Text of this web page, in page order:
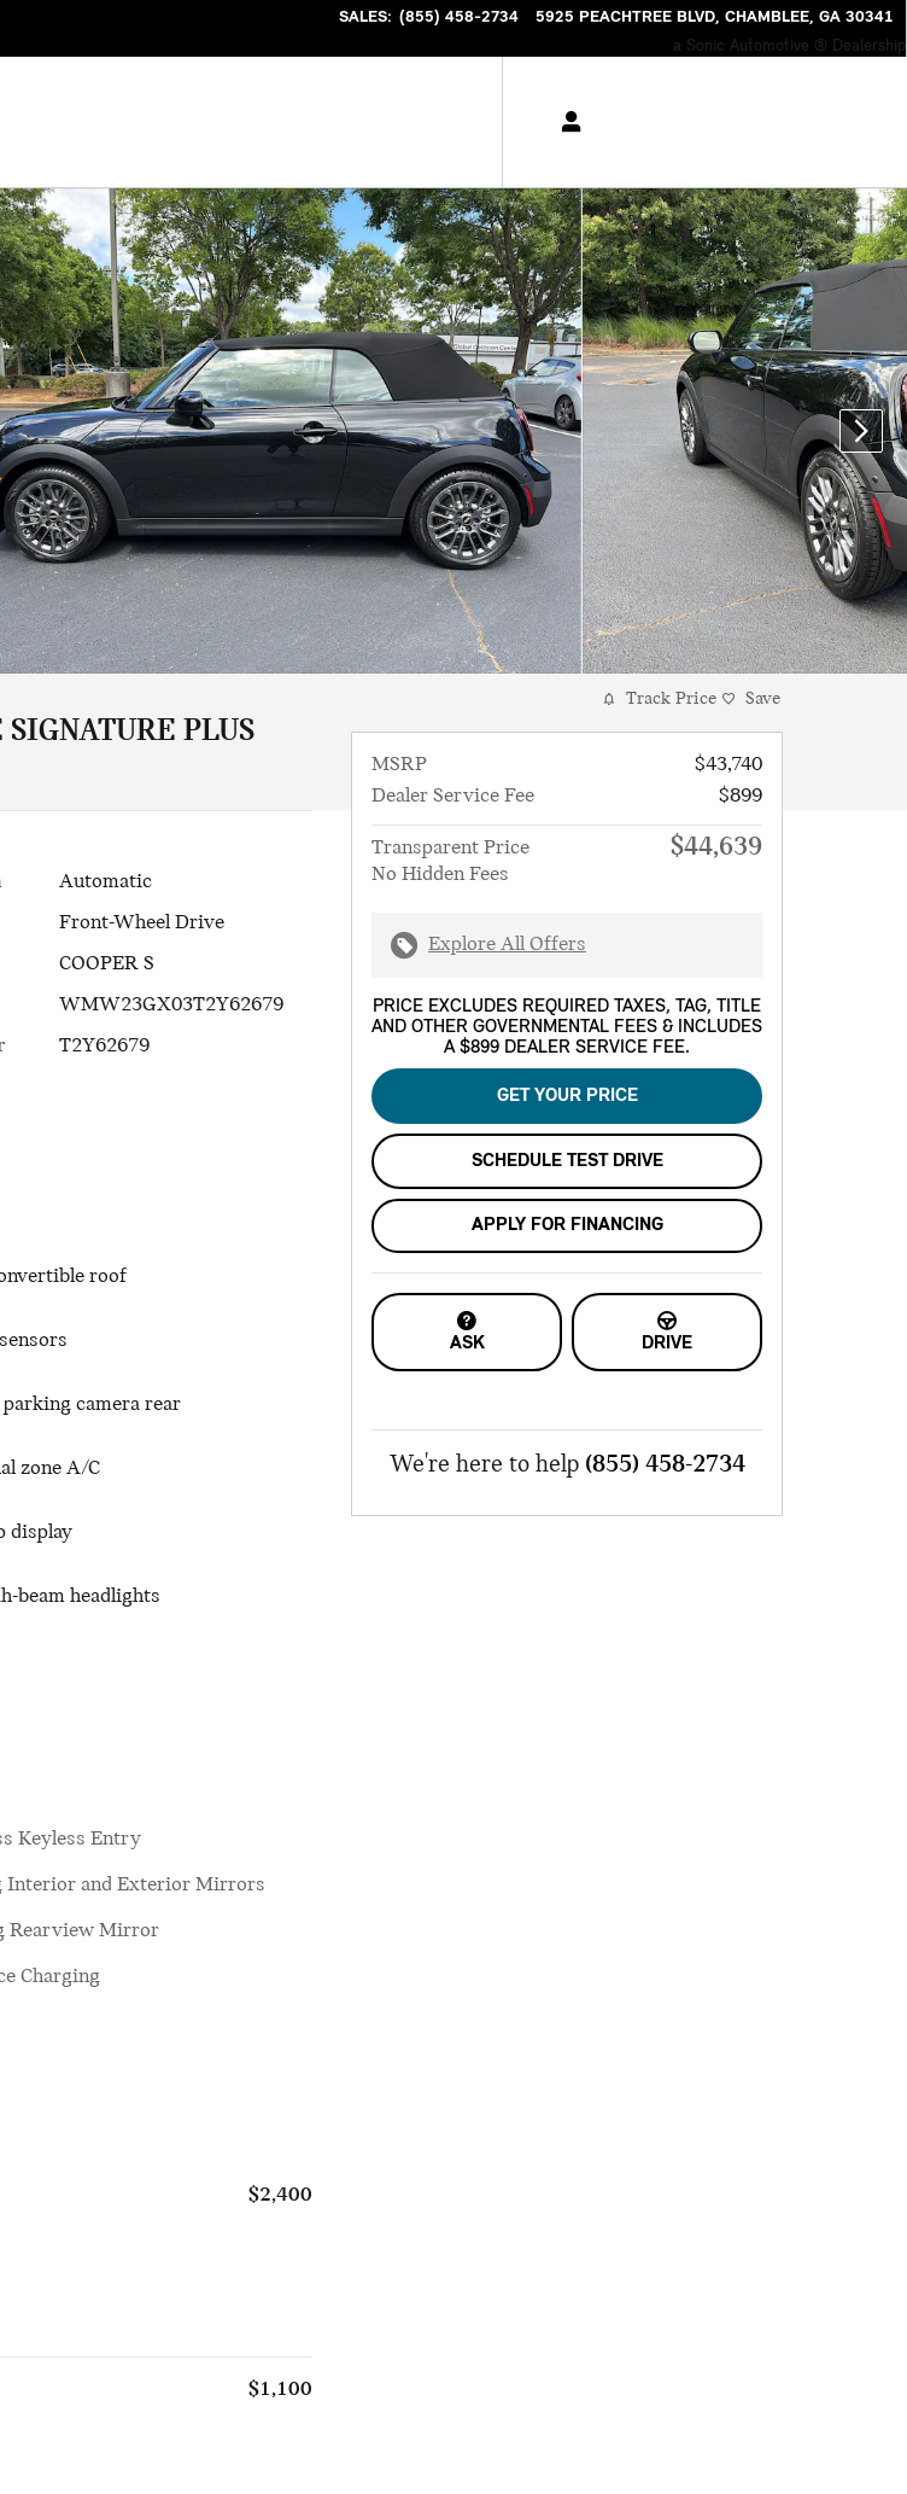
SALES: (855) 458-2734 5925 PEACHTREE BLVD CHAMBLEE, GA 30341
a Sonic Automotive ® Dealership
PLUS
Automatic
Front-Wheel Drive
COOPER S
WMW23GX03T2Y62679
T2Y62679
roof
camera rear
zone A/C
display
beam headlights
Keyless Entry
Interior and Exterior Mirrors
Rearview Mirror
Charging
$2,400
$1,100
Track Price Save
MSRP
$43,740
Dealer Service Fee
$899
Transparent Price
No Hidden Fees
$44,639
Explore All Offers
PRICE EXCLUDES REQUIRED TAXES, TAG, TITLE
AND OTHER GOVERNMENTAL FEES & INCLUDES
A $899 DEALER SERVICE FEE.
GET YOUR PRICE
SCHEDULE TEST DRIVE
APPLY FOR FINANCING
ASK DRIVE
We're here to help (855) 458-2734